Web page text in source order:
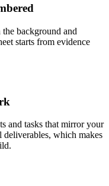
background and
starts from evidence
and tasks that mirror your
deliverables, which makes